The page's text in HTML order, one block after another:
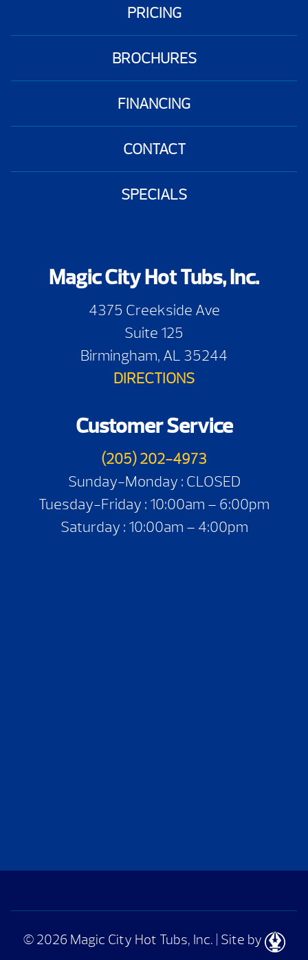
PRICING
BROCHURES
FINANCING
CONTACT
SPECIALS
Magic City Hot Tubs, Inc.
4375 Creekside Ave
Suite 125
Birmingham, AL 35244
DIRECTIONS
Customer Service
(205) 202-4973
Sunday-Monday : CLOSED
Tuesday-Friday : 10:00am – 6:00pm
Saturday : 10:00am – 4:00pm
© 2026 Magic City Hot Tubs, Inc. Site by